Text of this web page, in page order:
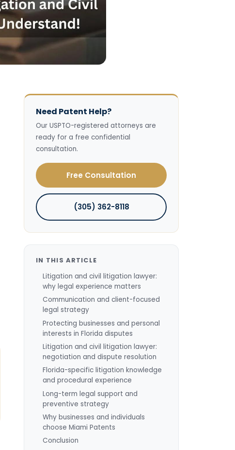
Need Patent Help?
Our USPTO-registered attorneys are
ready for a free confidential
consultation.
Free Consultation
(305) 362-8118
IN THIS ARTICLE
Litigation and civil litigation lawyer:
why legal experience matters
Communication and client-focused
legal strategy
Protecting businesses and personal
interests in Florida disputes
Litigation and civil litigation lawyer:
negotiation and dispute resolution
Florida-specific litigation knowledge
and procedural experience
Long-term legal support and
preventive strategy
Why businesses and individuals
choose Miami Patents
Conclusion